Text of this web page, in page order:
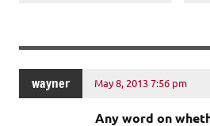
wayner May 8, 2013 7:56 pm
Any word on